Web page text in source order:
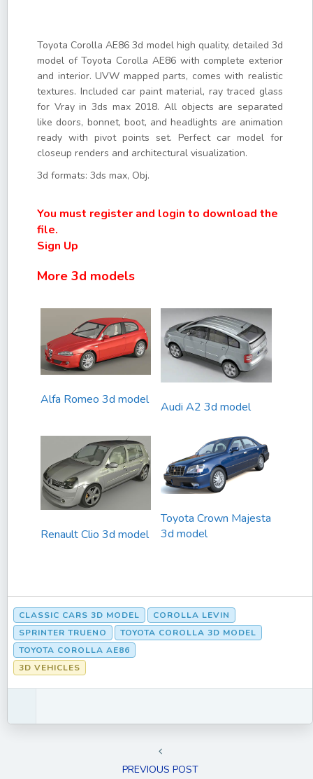
Toyota Corolla AE86 3d model high quality, detailed 3d
model of Toyota Corolla AE86 with complete exterior
and interior. UVW mapped parts, comes with realistic
textures. Included car paint material, ray traced glass
for Vray in 3ds max 2018. All objects are separated
like doors, bonnet, boot, and headlights are animation
ready with pivot points set. Perfect car model for
closeup renders and architectural visualization.
3d formats: 3ds max, Obj.
You must register and login to download the
file.
Sign Up
More 3d models
Alfa Romeo 3d model
Audi A2 3d model
Renault Clio 3d model
Toyota Crown Majesta
3d model
CLASSIC CARS 3D MODEL
COROLLA LEVIN
SPRINTER TRUENO
TOYOTA COROLLA 3D MODEL
TOYOTA COROLLA AE86
3D VEHICLES
PREVIOUS POST